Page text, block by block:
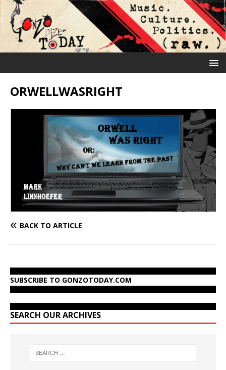
ORWELLWASRIGHT
BACK TO ARTICLE
SUBSCRIBE TO GONZOTODAY.COM
SEARCH OUR ARCHIVES